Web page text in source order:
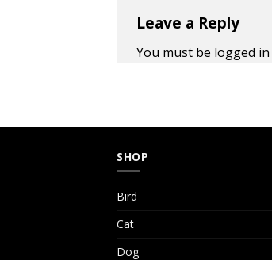
Leave a Reply
You must be logged in
SHOP
Bird
Cat
Dog